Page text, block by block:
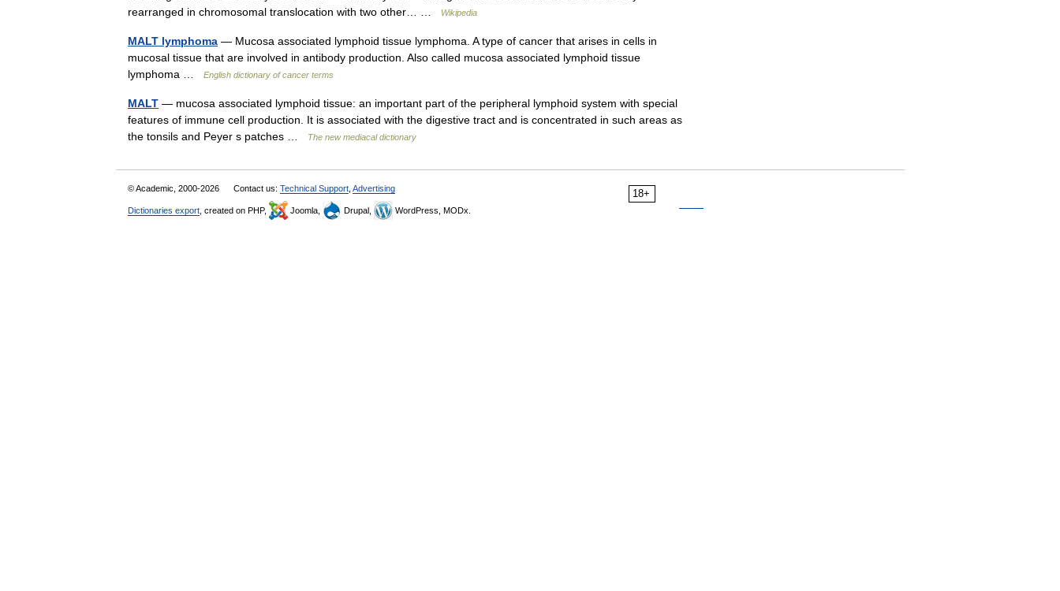
rearranged in chromosomal translocation with two other… …
Wikipedia
MALT lymphoma — Mucosa associated lymphoid tissue lymphoma. A type of cancer that arises in cells in
mucosal tissue that are involved in antibody production. Also called mucosa associated lymphoid tissue
lymphoma …
English dictionary of cancer terms
MALT — mucosa associated lymphoid tissue: an important part of the peripheral lymphoid system with special
features of immune cell production. It is associated with the digestive tract and is concentrated in such areas as
the tonsils and Peyer s patches …
The new mediacal dictionary
18+
© Academic, 2000-2026 Contact us: Technical Support Advertising
Dictionaries export , created on PHP, Joomla, Drupal, WordPress, MODx.